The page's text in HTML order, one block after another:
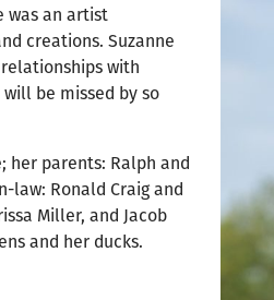
was an artist
creations. Suzanne
with
be missed by so
her parents: Ralph and
law: Ronald Craig and
Miller, and Jacob
and her ducks.